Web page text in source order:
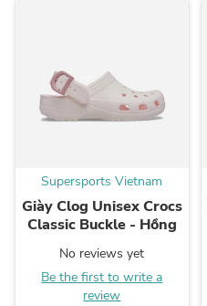
Supersports Vietnam
Giày Clog Unisex Crocs
Classic Buckle - Hồng
No reviews yet
Be the first to write a
review